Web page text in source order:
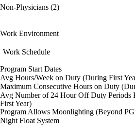
Non-Physicians (2)
Work Environment
Work Schedule
Program Start Dates
Avg Hours/Week on Duty (During First
Maximum Consecutive Hours on Duty
Avg Number of 24 Hour Off Duty Periods
First Year)
Program Allows Moonlighting (Beyond
Night Float System